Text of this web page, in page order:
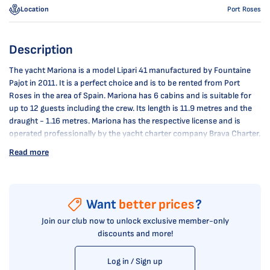
Location Port Roses
Description
The yacht Mariona is a model Lipari 41 manufactured by Fountaine
Pajot in 2011. It is a perfect choice and is to be rented from Port
Roses in the area of Spain. Mariona has 6 cabins and is suitable for
up to 12 guests including the crew. Its length is 11.9 metres and the
draught - 1.16 metres. Mariona has the respective license and is
operated professionally by the yacht charter company Brava Charter.
Read more
Want better prices?
Join our club now to unlock exclusive member-only
discounts and more!
Log in / Sign up